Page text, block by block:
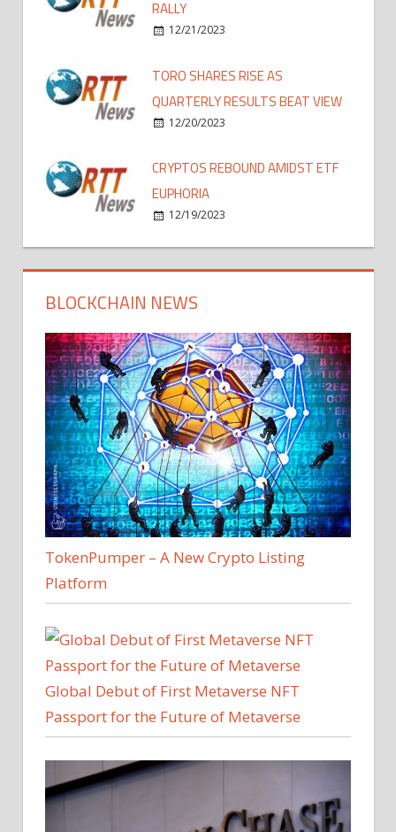
RALLY
12/21/2023
TORO SHARES RISE AS
QUARTERLY RESULTS BEAT VIEW
12/20/2023
CRYPTOS REBOUND AMIDST ETF
EUPHORIA
12/19/2023
BLOCKCHAIN NEWS
TokenPumper – A New Crypto Listing
Platform
Global Debut of First Metaverse NFT
Passport for the Future of Metaverse